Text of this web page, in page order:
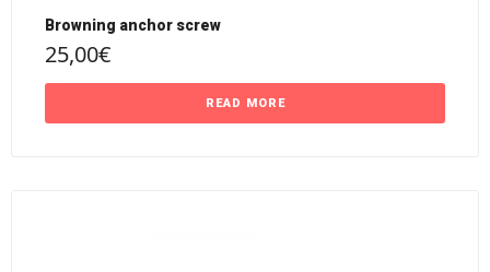
Browning anchor screw
25,00€
READ MORE